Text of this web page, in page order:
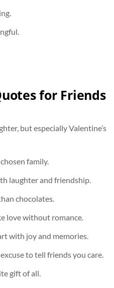
for Friends
but especially Valentine’s
family.
laughter and friendship.
chocolates.
love without romance.
with joy and memories.
to tell friends you care.
gift of all.